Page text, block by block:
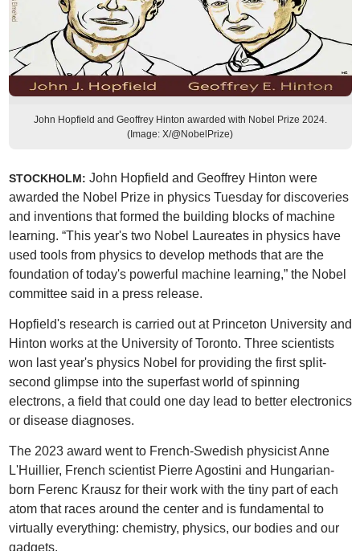
John Hopfield and Geoffrey Hinton awarded with Nobel Prize 2024.
(Image: X/@NobelPrize)
STOCKHOLM: John Hopfield and Geoffrey Hinton were
awarded the Nobel Prize in physics Tuesday for discoveries
and inventions that formed the building blocks of machine
learning. “This year's two Nobel Laureates in physics have
used tools from physics to develop methods that are the
foundation of today's powerful machine learning,” the Nobel
committee said in a press release.
Hopfield's research is carried out at Princeton University and
Hinton works at the University of Toronto. Three scientists
won last year's physics Nobel for providing the first split-
second glimpse into the superfast world of spinning
electrons, a field that could one day lead to better electronics
or disease diagnoses.
The 2023 award went to French-Swedish physicist Anne
L'Huillier, French scientist Pierre Agostini and Hungarian-
born Ferenc Krausz for their work with the tiny part of each
atom that races around the center and is fundamental to
virtually everything: chemistry, physics, our bodies and our
gadgets.